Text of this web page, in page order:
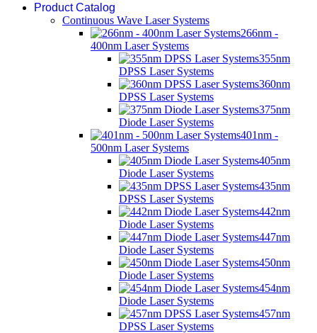
Product Catalog
Continuous Wave Laser Systems
266nm -
400nm Laser Systems
355nm
DPSS Laser Systems
360nm
DPSS Laser Systems
375nm
Diode Laser Systems
401nm -
500nm Laser Systems
405nm
Diode Laser Systems
435nm
DPSS Laser Systems
442nm
Diode Laser Systems
447nm
Diode Laser Systems
450nm
Diode Laser Systems
454nm
Diode Laser Systems
457nm
DPSS Laser Systems